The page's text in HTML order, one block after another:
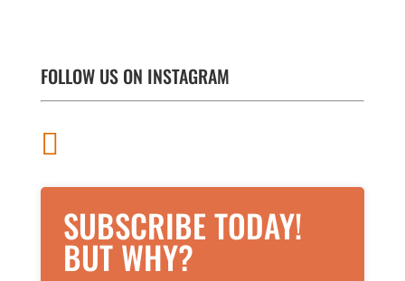
FOLLOW US ON INSTAGRAM

SUBSCRIBE TODAY!
BUT WHY?